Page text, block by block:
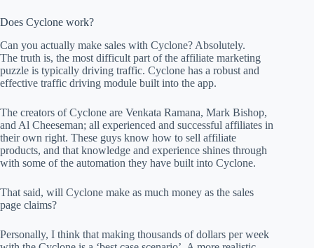
Does Cyclone work?
Can you actually make sales with Cyclone? Absolutely.
The truth is, the most difficult part of the affiliate marketing
puzzle is typically driving traffic. Cyclone has a robust and
effective traffic driving module built into the app.
The creators of Cyclone are Venkata Ramana, Mark Bishop,
and Al Cheeseman; all experienced and successful affiliates in
their own right. These guys know how to sell affiliate
products, and that knowledge and experience shines through
with some of the automation they have built into Cyclone.
That said, will Cyclone make as much money as the sales
page claims?
Personally, I think that making thousands of dollars per week